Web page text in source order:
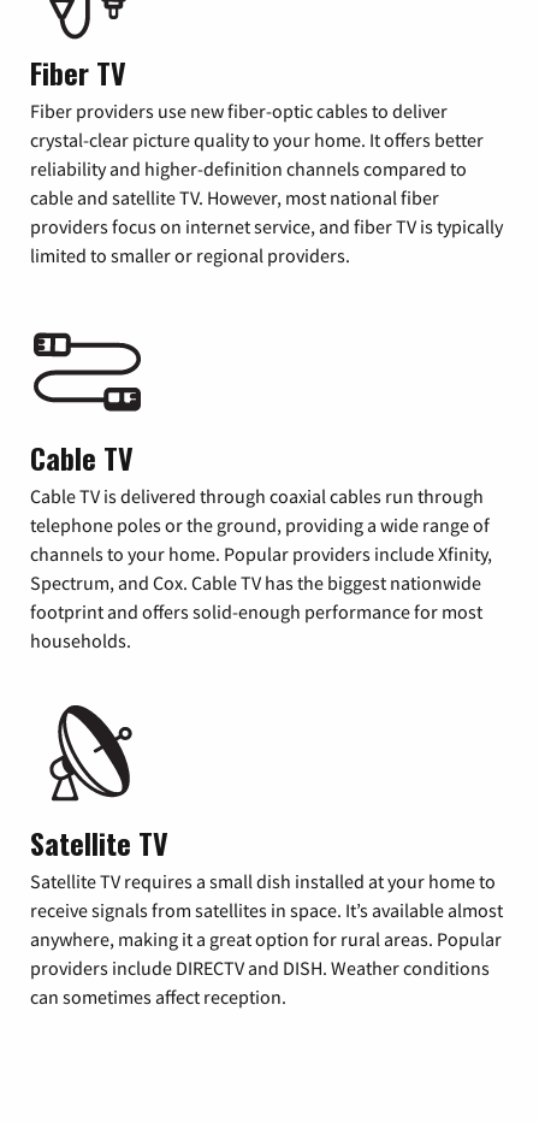
Fiber TV
Fiber providers use new fiber-optic cables to deliver
crystal-clear picture quality to your home. It offers better
reliability and higher-definition channels compared to
cable and satellite TV. However, most national fiber
providers focus on internet service, and fiber TV is typically
limited to smaller or regional providers.
Cable TV
Cable TV is delivered through coaxial cables run through
telephone poles or the ground, providing a wide range of
channels to your home. Popular providers include Xfinity,
Spectrum, and Cox. Cable TV has the biggest nationwide
footprint and offers solid-enough performance for most
households.
Satellite TV
Satellite TV requires a small dish installed at your home to
receive signals from satellites in space. It’s available almost
anywhere, making it a great option for rural areas. Popular
providers include DIRECTV and DISH. Weather conditions
can sometimes affect reception.